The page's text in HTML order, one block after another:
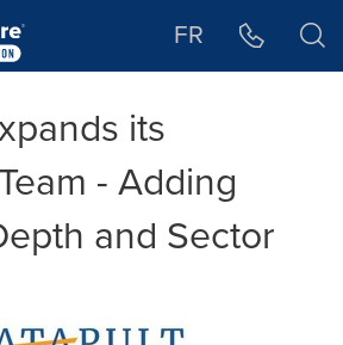
FR
its
- Adding
and Sector